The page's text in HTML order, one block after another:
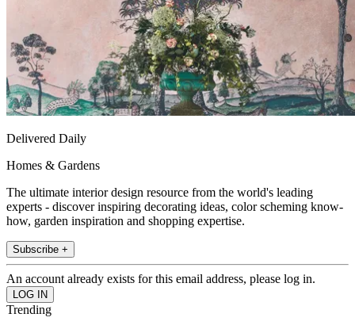
Delivered Daily
Homes & Gardens
The ultimate interior design resource from the world's leading
experts - discover inspiring decorating ideas, color scheming know-
how, garden inspiration and shopping expertise.
Subscribe +
An account already exists for this email address, please log in.
Trending